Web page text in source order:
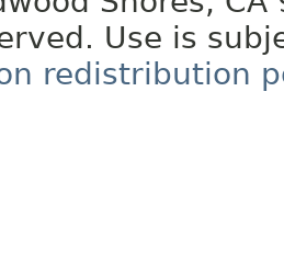
Use is
redistribution